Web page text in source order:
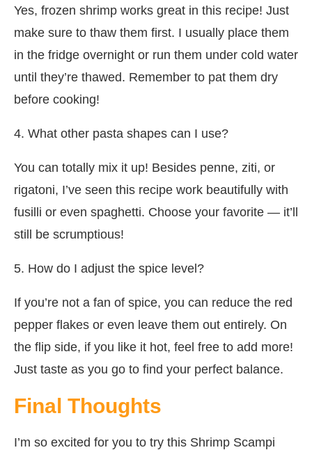
Yes, frozen shrimp works great in this recipe! Just
make sure to thaw them first. I usually place them
in the fridge overnight or run them under cold water
until they’re thawed. Remember to pat them dry
before cooking!
4. What other pasta shapes can I use?
You can totally mix it up! Besides penne, ziti, or
rigatoni, I’ve seen this recipe work beautifully with
fusilli or even spaghetti. Choose your favorite — it’ll
still be scrumptious!
5. How do I adjust the spice level?
If you’re not a fan of spice, you can reduce the red
pepper flakes or even leave them out entirely. On
the flip side, if you like it hot, feel free to add more!
Just taste as you go to find your perfect balance.
Final Thoughts
I’m so excited for you to try this Shrimp Scampi